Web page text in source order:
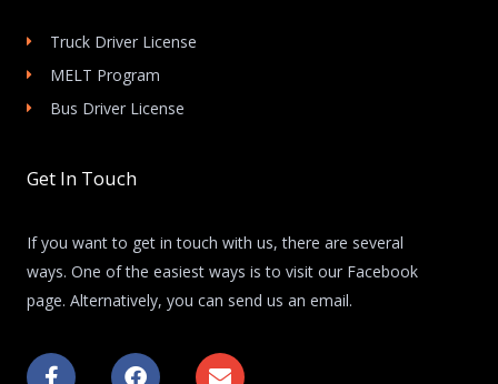
Truck Driver License
MELT Program
Bus Driver License
Get In Touch
If you want to get in touch with us, there are several
ways. One of the easiest ways is to visit our Facebook
page. Alternatively, you can send us an email.
F F E